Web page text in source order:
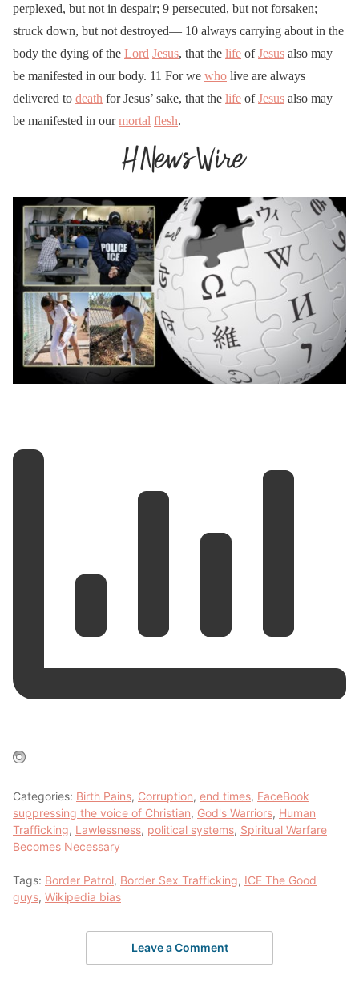
perplexed, but not in despair; 9 persecuted, but not forsaken;
struck down, but not destroyed— 10 always carrying about in the
body the dying of the Lord Jesus, that the life ofJesus also may
be manifested in our body. 11 For we who live are always
delivered to death for Jesus’ sake, that the life ofJesus also may
be manifested in ourmortal flesh.
Categories: Birth Pains, Corruption, end times, FaceBook
suppressing the voice of Christian, God's Warriors, Human
Trafficking, Lawlessness, political systems, Spiritual Warfare
Becomes Necessary
Tags: Border Patrol, Border Sex Trafficking, ICE The Good
guys, Wikipedia bias
Leave a Comment